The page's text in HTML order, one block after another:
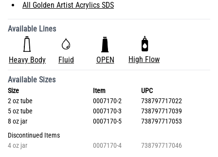
All Golden Artist Acrylics SDS
Available Lines
Heavy Body Fluid OPEN High Flow
Available Sizes
Size Item
UPC
2 oz tube
0007170-2
738797717022
5 oz tube
0007170-3
738797717039
8 oz jar
0007170-5
738797717053
Discontinued Items
4 oz jar
0007170-4 738797717046